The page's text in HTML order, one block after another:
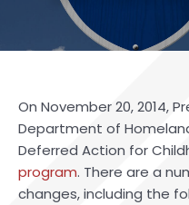
On November 20, 2014,
Department of
Deferred Action for
program. There are a
changes, including the